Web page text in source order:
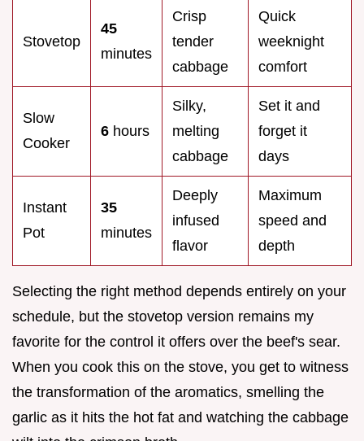
Stovetop
45
minutes
Crisp
tender
cabbage
Quick
weeknight
comfort
Slow
Cooker
6 hours
Silky,
melting
cabbage
Set it and
forget it
days
Instant
Pot
35
minutes
Deeply
infused
flavor
Maximum
speed and
depth
Selecting the right method depends entirely on your
schedule, but the stovetop version remains my
favorite for the control it offers over the beef's sear.
When you cook this on the stove, you get to witness
the transformation of the aromatics, smelling the
garlic as it hits the hot fat and watching the cabbage